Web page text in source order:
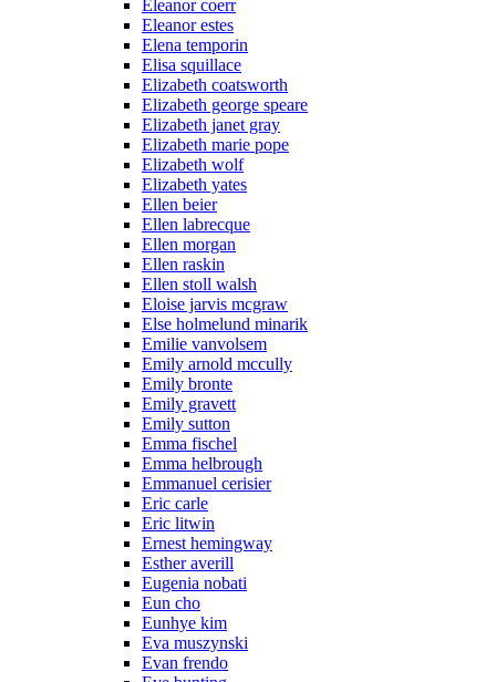
Eleanor coerr
Eleanor estes
Elena temporin
Elisa squillace
Elizabeth coatsworth
Elizabeth george speare
Elizabeth janet gray
Elizabeth marie pope
Elizabeth wolf
Elizabeth yates
Ellen beier
Ellen labrecque
Ellen morgan
Ellen raskin
Ellen stoll walsh
Eloise jarvis mcgraw
Else holmelund minarik
Emilie vanvolsem
Emily arnold mccully
Emily bronte
Emily gravett
Emily sutton
Emma fischel
Emma helbrough
Emmanuel cerisier
Eric carle
Eric litwin
Ernest hemingway
Esther averill
Eugenia nobati
Eun cho
Eunhye kim
Eva muszynski
Evan frendo